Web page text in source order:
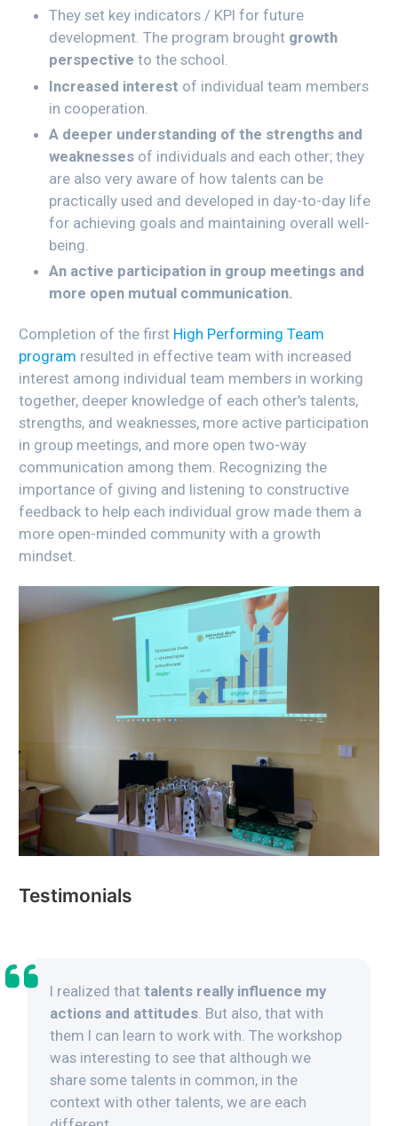
They set key indicators / KPI for future
development. The program brought growth
perspective to the school.
Increased interest of individual team members
in cooperation.
A deeper understanding of the strengths and
weaknessesof individuals and each other; they
are also very aware of how talents can be
practically used and developed in day-to-day life
for achieving goals and maintaining overall well-
being.
An active participation in group meetings and
more open mutual communication.
Completion of the first High Performing Team
program resulted in effective team with increased
interest among individual team members in working
together, deeper knowledge of each other's talents,
strengths, and weaknesses, more active participation
in group meetings, and more open two-way
communication among them. Recognizing the
importance of giving and listening to constructive
feedback to help each individual grow made them a
more open-minded community with a growth
mindset.
Testimonials
I realized that talents really influence my
actions and attitudes. But also, that with
them I can learn to work with. The workshop
was interesting to see that although we
share some talents in common, in the
context with other talents, we are each